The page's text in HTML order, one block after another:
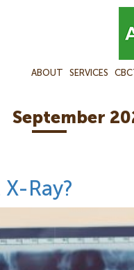
ABOUT SERVICES
September
Ray?